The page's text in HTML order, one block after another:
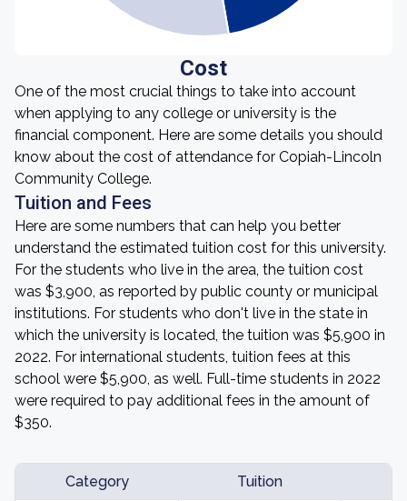
Cost
One of the most crucial things to take into account
when applying to any college or university is the
financial component. Here are some details you should
know about the cost of attendance for Copiah-Lincoln
Community College.
Tuition and Fees
Here are some numbers that can help you better
understand the estimated tuition cost for this university.
For the students who live in the area, the tuition cost
was $3,900, as reported by public county or municipal
institutions. For students who don't live in the state in
which the university is located, the tuition was $5,900 in
2022. For international students, tuition fees at this
school were $5,900, as well. Full-time students in 2022
were required to pay additional fees in the amount of
$350.
Category Tuition